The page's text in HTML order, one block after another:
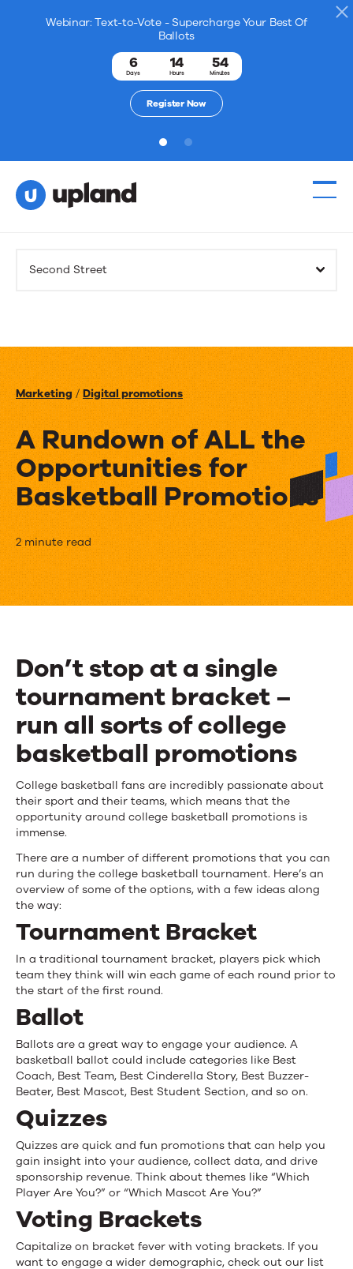
Webinar: Text-to-Vote - Supercharge Your Best Of
Ballots
6
Days
14
Hours
54
Minutes
Register Now
1 2
Solutions
Events
News
Contact Us
Second Street
Marketing/Digital promotions
A Rundown of ALL the
Opportunities for
Basketball Promotions
A
Rundown
of
the
Opportunities
for
Basketball
Promotions
2 minute read
Don’t stop at a single
tournament bracket –
run all sorts of college
basketball promotions
College basketball fans are incredibly passionate about
their sport and their teams, which means that the
opportunity around college basketball promotions is
immense.
There are a number of different promotions that you can
run during the college basketball tournament. Here’s an
overview of some of the options, with a few ideas along
the way:
Tournament Bracket
In a traditional tournament bracket, players pick which
team they think will win each game of each round prior to
the start of the first round.
Ballot
Ballots are a great way to engage your audience. A
basketball ballot could include categories like Best
Coach, Best Team, Best Cinderella Story, Best Buzzer-
Beater, Best Mascot, Best Student Section, and so on.
Quizzes
Quizzes are quick and fun promotions that can help you
gain insight into your audience, collect data, and drive
sponsorship revenue. Think about themes like “Which
Player Are You?” or “Which Mascot Are You?”
Voting Brackets
Capitalize on bracket fever with voting brackets. If you
want to engage a wider demographic, check out our list